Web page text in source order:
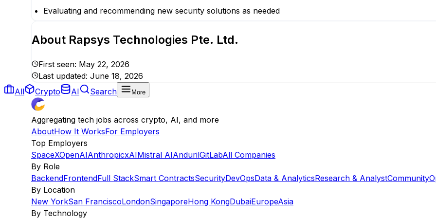
Evaluating and recommending new security solutions as needed
About Rapsys Technologies Pte. Ltd.
First seen: May 22, 2026
Last updated: June 18, 2026
All
Crypto AI Search More
Aggregating tech jobs across crypto, AI, and more
AboutHow It WorksFor Employers
Top Employers
SpaceXOpenAIAnthropicxAIMistral AIAndurilGitLabAll Companies
By Role
BackendFrontendFull StackSmart ContractsSecurityDevOpsData & AnalyticsResearch & AnalystCommunity
By Location
New YorkSan FranciscoLondonSingaporeHong KongDubaiEuropeAsia
By Technology